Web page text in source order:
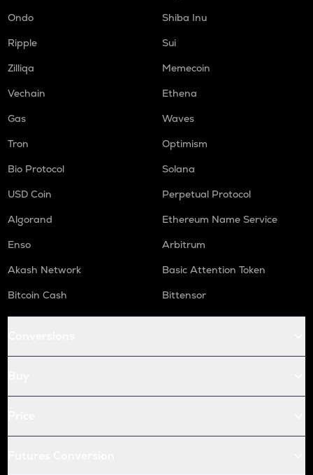
Ondo
Shiba Inu
Ripple
Sui
Zilliqa
Memecoin
Vechain
Ethena
Gas
Waves
Tron
Optimism
Bio Protocol
Solana
USD Coin
Perpetual Protocol
Algorand
Ethereum Name Service
Enso
Arbitrum
Akash Network
Basic Attention Token
Bitcoin Cash
Bittensor